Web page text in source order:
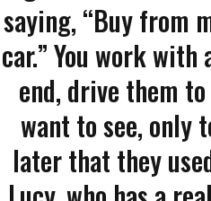
saying, “Buy from
car.” You work
end, drive them
want to see, only
later that they